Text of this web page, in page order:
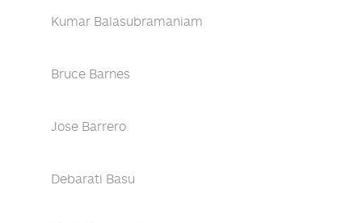
Kumar Balasubramaniam
Bruce Barnes
Jose Barrero
Debarati Basu